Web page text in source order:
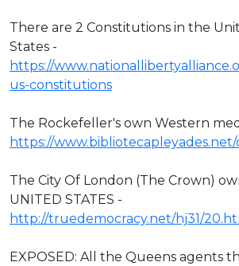
There are 2 Constitutions in the
States -
https://
us-constitutions
The Rockefeller's own Western
https://
The City Of London (The Crown)
UNITED STATES -
http://truedemocracy.net/hj31/
EXPOSED: All the Queens agents